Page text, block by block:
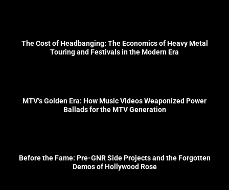
The Cost of Headbanging: The Economics of Heavy Metal
Touring and Festivals in the Modern Era
MTV’s Golden Era: How Music Videos Weaponized Power
Ballads for the MTV Generation
Before the Fame: Pre-GNR Side Projects and the Forgotten
Demos of Hollywood Rose